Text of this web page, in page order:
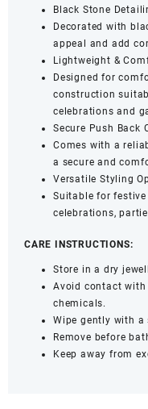
Black Stone
Decorated with
appeal and add
Lightweight &
Designed for
construction
celebrations and
Secure Push Back
Comes with a
a secure and
Versatile Styling
Suitable for
celebrations,
CARE INSTRUCTIONS:
Store in a dry
Avoid contact with
chemicals.
Wipe gently with
Remove before
Keep away from